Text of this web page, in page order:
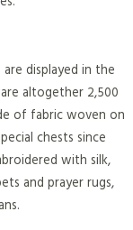
displayed in the
altogether 2,500
of fabric woven on
chests since
with silk,
and prayer rugs,